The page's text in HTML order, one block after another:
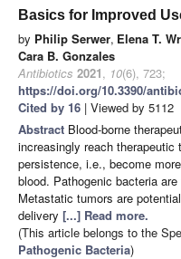
Basics for Improved
by Philip Serwer, Elena T.
Cara B. Gonzales
Antibiotics 2021, 10(6), 723;
https://doi.org/10.3390/
Cited by 16 | Viewed by 5112
Abstract Blood-borne
increasingly reach
persistence, i.e., become
blood. Pathogenic bacteria
Metastatic tumors are
delivery [...] Read more.
(This article belongs to the
Pathogenic Bacteria)